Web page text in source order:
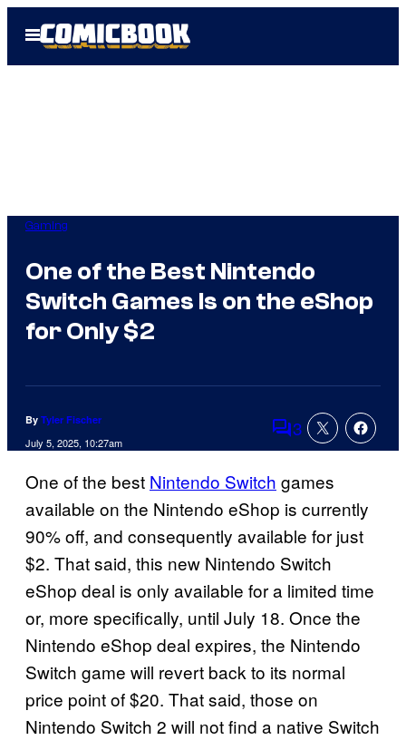
Open
Menu
Gaming
One of the Best Nintendo
Switch Games Is on the eShop
for Only $2
By Tyler Fischer
July 5, 2025, 10:27am Comments
3
One of the best Nintendo Switch games
available on the Nintendo eShop is currently
90% off, and consequently available for just
$2. That said, this new Nintendo Switch
eShop deal is only available for a limited time
or, more specifically, until July 18. Once the
Nintendo eShop deal expires, the Nintendo
Switch game will revert back to its normal
price point of $20. That said, those on
Nintendo Switch 2 will not find a native Switch